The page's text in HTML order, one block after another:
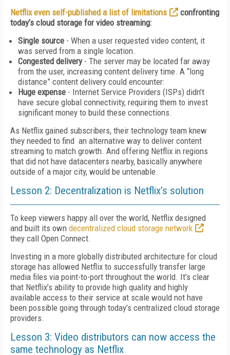
Netflix even self-published a list of limitations
confronting
today’s cloud storage for video streaming:
Single source - When a user requested video content, it
was served from a single location.
Congested delivery- The server may be located far away
from the user, increasing content delivery time. A “long
distance” content delivery could encounter:
Huge expense - Internet Service Providers (ISPs) didn’t
have secure global connectivity, requiring them to invest
significant money to build these connections.
As Netflix gained subscribers, their technology team knew
they needed to find an alternative way to deliver content
streaming to match growth. And offering Netflix in regions
that did not have datacenters nearby, basically anywhere
outside of a major city, would be untenable.
Lesson 2: Decentralization is Netflix’s solution
To keep viewers happy all over the world, Netflix designed
and built its own decentralized cloud storage network
they call Open Connect.
Investing in a more globally distributed architecture for cloud
storage has allowed Netflix to successfully transfer large
media files via point-to-port throughout the world. It’s clear
that Netflix’s ability to provide high quality and highly
available access to their service at scale would not have
been possible going through today’s centralized cloud storage
providers.
Lesson 3: Video distributors can now access the
same technology as Netflix